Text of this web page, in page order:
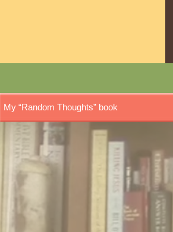
My “Random Thoughts” book